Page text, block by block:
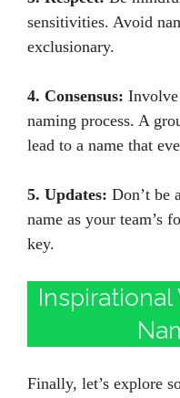
sensitivities. Avoid
exclusionary.
4. Consensus:
naming process. A
lead to a name that
5. Updates: Don’t be
name as your team’s
key.
Finally, let’s explore